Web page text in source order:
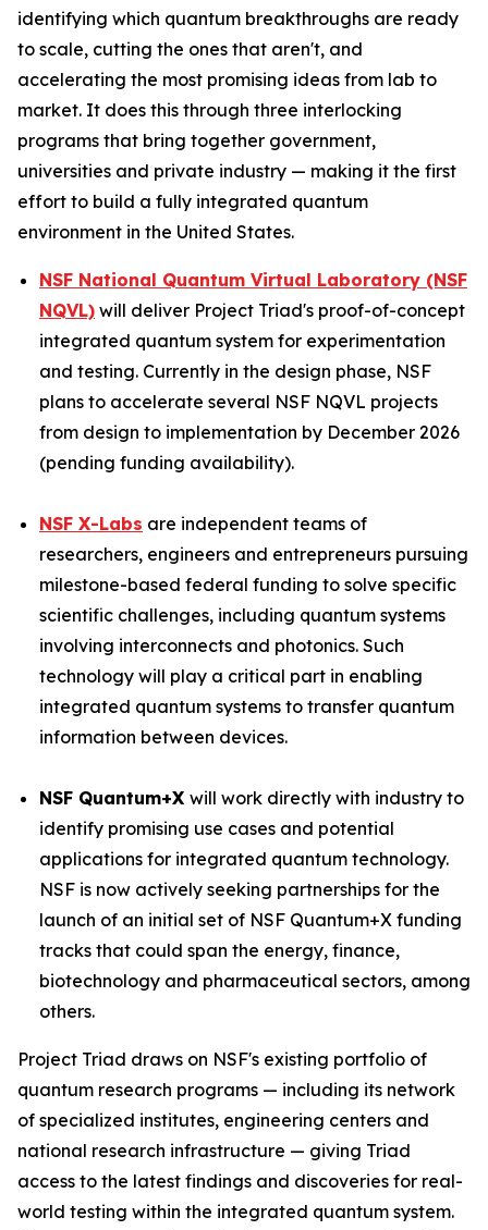
identifying which quantum breakthroughs are ready
to scale, cutting the ones that aren't, and
accelerating the most promising ideas from lab to
market. It does this through three interlocking
programs that bring together government,
universities and private industry — making it the first
effort to build a fully integrated quantum
environment in the United States.
NSF National Quantum Virtual Laboratory (NSF
NQVL) will deliver Project Triad's proof-of-concept
integrated quantum system for experimentation
and testing. Currently in the design phase, NSF
plans to accelerate several NSF NQVL projects
from design to implementation by December 2026
(pending funding availability).
NSF X-Labs are independent teams of
researchers, engineers and entrepreneurs pursuing
milestone-based federal funding to solve specific
scientific challenges, including quantum systems
involving interconnects and photonics. Such
technology will play a critical part in enabling
integrated quantum systems to transfer quantum
information between devices.
NSF Quantum+X will work directly with industry to
identify promising use cases and potential
applications for integrated quantum technology.
NSF is now actively seeking partnerships for the
launch of an initial set of NSF Quantum+X funding
tracks that could span the energy, finance,
biotechnology and pharmaceutical sectors, among
others.
Project Triad draws on NSF's existing portfolio of
quantum research programs — including its network
of specialized institutes, engineering centers and
national research infrastructure — giving Triad
access to the latest findings and discoveries for real-
world testing within the integrated quantum system.